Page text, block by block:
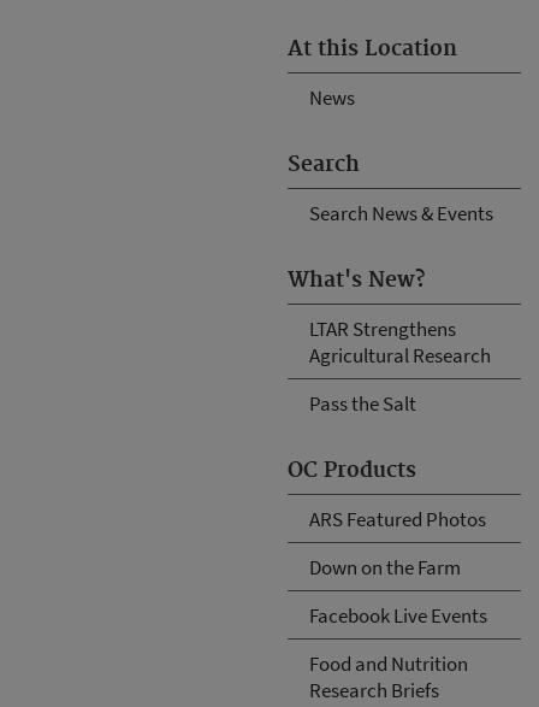
At this Location
News
Search
Search News & Events
What's New?
LTAR Strengthens
Agricultural Research
Pass the Salt
OC Products
ARS Featured Photos
Down on the Farm
Facebook Live Events
Food and Nutrition
Research Briefs